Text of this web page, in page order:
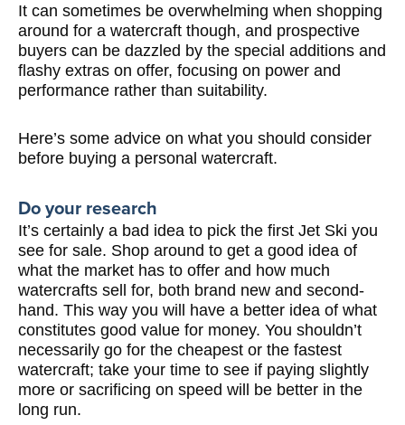
It can sometimes be overwhelming when shopping
around for a watercraft though, and prospective
buyers can be dazzled by the special additions and
flashy extras on offer, focusing on power and
performance rather than suitability.
Here’s some advice on what you should consider
before buying a personal watercraft.
Do your research
It’s certainly a bad idea to pick the first Jet Ski you
see for sale. Shop around to get a good idea of
what the market has to offer and how much
watercrafts sell for, both brand new and second-
hand. This way you will have a better idea of what
constitutes good value for money. You shouldn’t
necessarily go for the cheapest or the fastest
watercraft; take your time to see if paying slightly
more or sacrificing on speed will be better in the
long run.